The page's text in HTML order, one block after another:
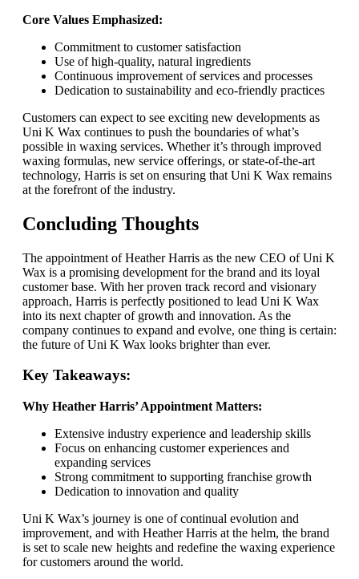
Core Values Emphasized:
Commitment to customer satisfaction
Use of high-quality, natural ingredients
Continuous improvement of services and processes
Dedication to sustainability and eco-friendly practices
Customers can expect to see exciting new developments as
Uni K Wax continues to push the boundaries of what’s
possible in waxing services. Whether it’s through improved
waxing formulas, new service offerings, or state-of-the-art
technology, Harris is set on ensuring that Uni K Wax remains
at the forefront of the industry.
Concluding Thoughts
The appointment of Heather Harris as the new CEO of Uni K
Wax is a promising development for the brand and its loyal
customer base. With her proven track record and visionary
approach, Harris is perfectly positioned to lead Uni K Wax
into its next chapter of growth and innovation. As the
company continues to expand and evolve, one thing is certain:
the future of Uni K Wax looks brighter than ever.
Key Takeaways:
Why Heather Harris’ Appointment Matters:
Extensive industry experience and leadership skills
Focus on enhancing customer experiences and
expanding services
Strong commitment to supporting franchise growth
Dedication to innovation and quality
Uni K Wax’s journey is one of continual evolution and
improvement, and with Heather Harris at the helm, the brand
is set to scale new heights and redefine the waxing experience
for customers around the world.